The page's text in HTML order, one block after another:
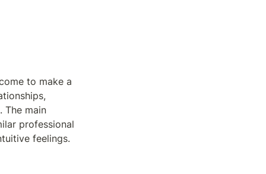
to make a
The main
professional
feelings.